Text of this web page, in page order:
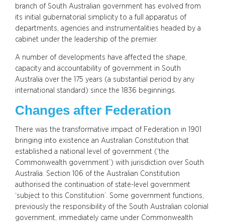
branch of South Australian government has evolved from
its initial gubernatorial simplicity to a full apparatus of
departments, agencies and instrumentalities headed by a
cabinet under the leadership of the premier.
A number of developments have affected the shape,
capacity and accountability of government in South
Australia over the 175 years (a substantial period by any
international standard) since the 1836 beginnings.
Changes after Federation
There was the transformative impact of Federation in 1901
bringing into existence an Australian Constitution that
established a national level of government (‘the
Commonwealth government’) with jurisdiction over South
Australia. Section 106 of the Australian Constitution
authorised the continuation of state-level government
‘subject to this Constitution’. Some government functions,
previously the responsibility of the South Australian colonial
government, immediately came under Commonwealth